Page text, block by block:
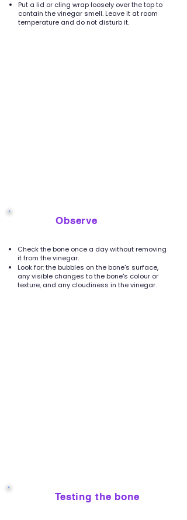
Put a lid or cling wrap loosely over the top to
contain the vinegar smell. Leave it at room
temperature and do not disturb it.
Observe
Check the bone once a day without removing
it from the vinegar.
Look for: the bubbles on the bone's surface,
any visible changes to the bone's colour or
texture, and any cloudiness in the vinegar.
Testing the bone